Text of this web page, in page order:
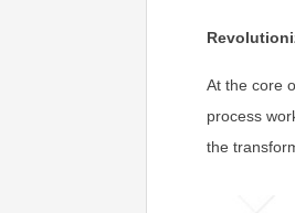
At the core
process
the